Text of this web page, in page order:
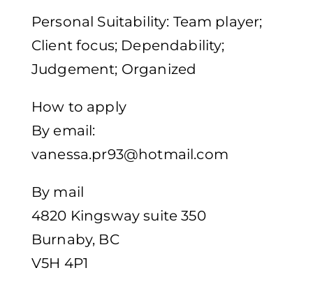
Personal Suitability: Team player;
Client focus; Dependability;
Judgement; Organized
How to apply
By email:
vanessa.pr93@hotmail.com
By mail
4820 Kingsway suite 350
Burnaby, BC
V5H 4P1